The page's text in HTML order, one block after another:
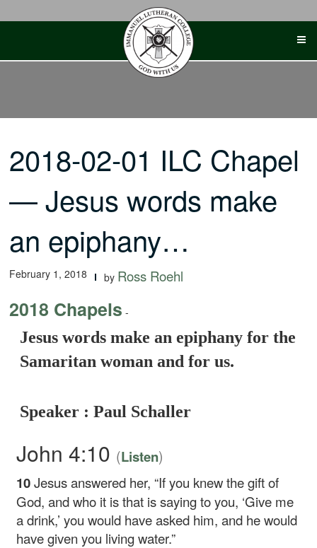
2018-02-01 ILC Chapel
— Jesus words make
an epiphany…
February 1, 2018 by Ross Roehl
2018 Chapels -
Jesus words make an epiphany for the
Samaritan woman and for us.
Speaker : Paul Schaller
John 4:10 (Listen)
10Jesus answered her, “If you knew the gift of
God, and who it is that is saying to you, ‘Give me
a drink,’ you would have asked him, and he would
have given you living water.”